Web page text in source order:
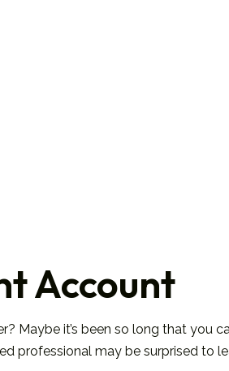
Account
it’s been so long that you
professional may be surprised to